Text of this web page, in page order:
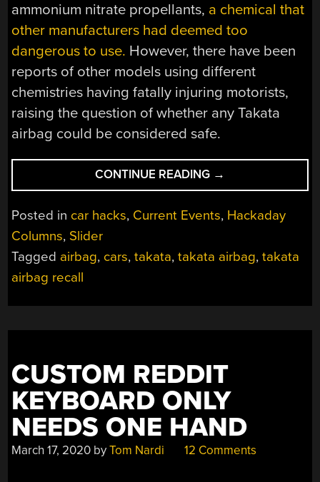
ammonium nitrate propellants, a chemical that
other manufacturers had deemed too
dangerous to use. However, there have been
reports of other models using different
chemistries having fatally injuring motorists,
raising the question of whether any Takata
airbag could be considered safe.
CONTINUE READING “YET
MORE
TAKATA
AIRBAGS
CAUSING
DIFFERENT
PROPELLANT
→
Posted in car hacks, Current Events, Hackaday
Columns, Slider
Tagged airbag, cars,takata,takata airbag,takata
airbag recall
CUSTOM REDDIT
KEYBOARD ONLY
NEEDS ONE HAND
March 17, 2020 byTom Nardi 12 Comments